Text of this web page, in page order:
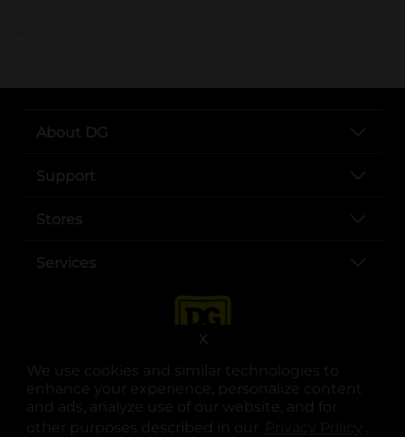
We use cookies and similar technologies to
enhance your experience, personalize content
and ads, analyze use of our website, and for
other purposes described in our
.
X
..
About DG
Support
Stores
Services
opens in a new tab
opens in a new tab
opens in a new tab
opens in a new tab
opens in a new tab
opens in a new tab